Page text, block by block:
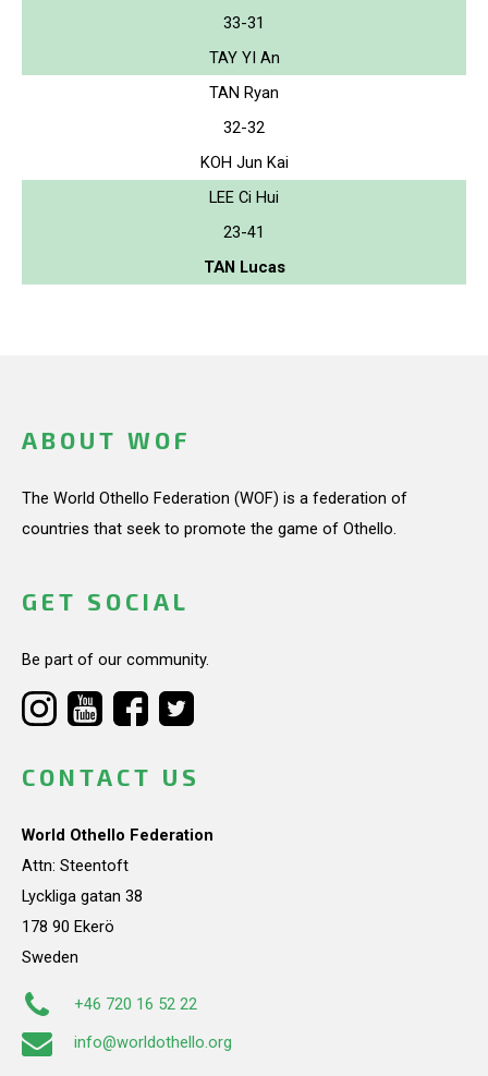
33-31
TAY YI An
TAN Ryan
32-32
KOH Jun Kai
LEE Ci Hui
23-41
TAN Lucas
ABOUT WOF
The World Othello Federation (WOF) is a federation of
countries that seek to promote the game of Othello.
GET SOCIAL
Be part of our community.
CONTACT US
World Othello Federation
Attn: Steentoft
Lyckliga gatan 38
178 90 Ekerö
Sweden
+46 720 16 52 22
info@worldothello.org